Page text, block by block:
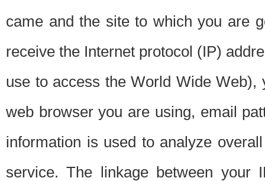
came and the site to which you are
receive the Internet protocol (IP)
use to access the World Wide
web browser you are using, email
information is used to analyze
service. The linkage between your